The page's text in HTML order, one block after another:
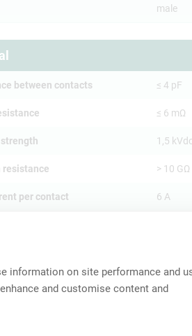
information on site performance and
and customise content and
male
between contacts ≤ 4 pF
≤ 6 mΩ
1,5
resistance > 10
per contact 6 A
and